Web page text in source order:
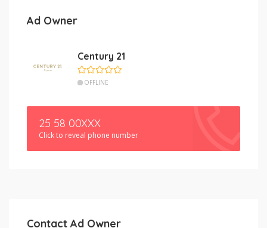
Ad Owner
Century 21
OFFLINE
25 58 00XXX
Click to reveal phone number
Contact Ad Owner